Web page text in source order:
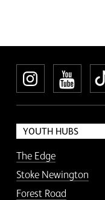
YOUTH HUBS
The Edge
Stoke Newington
Forest Road